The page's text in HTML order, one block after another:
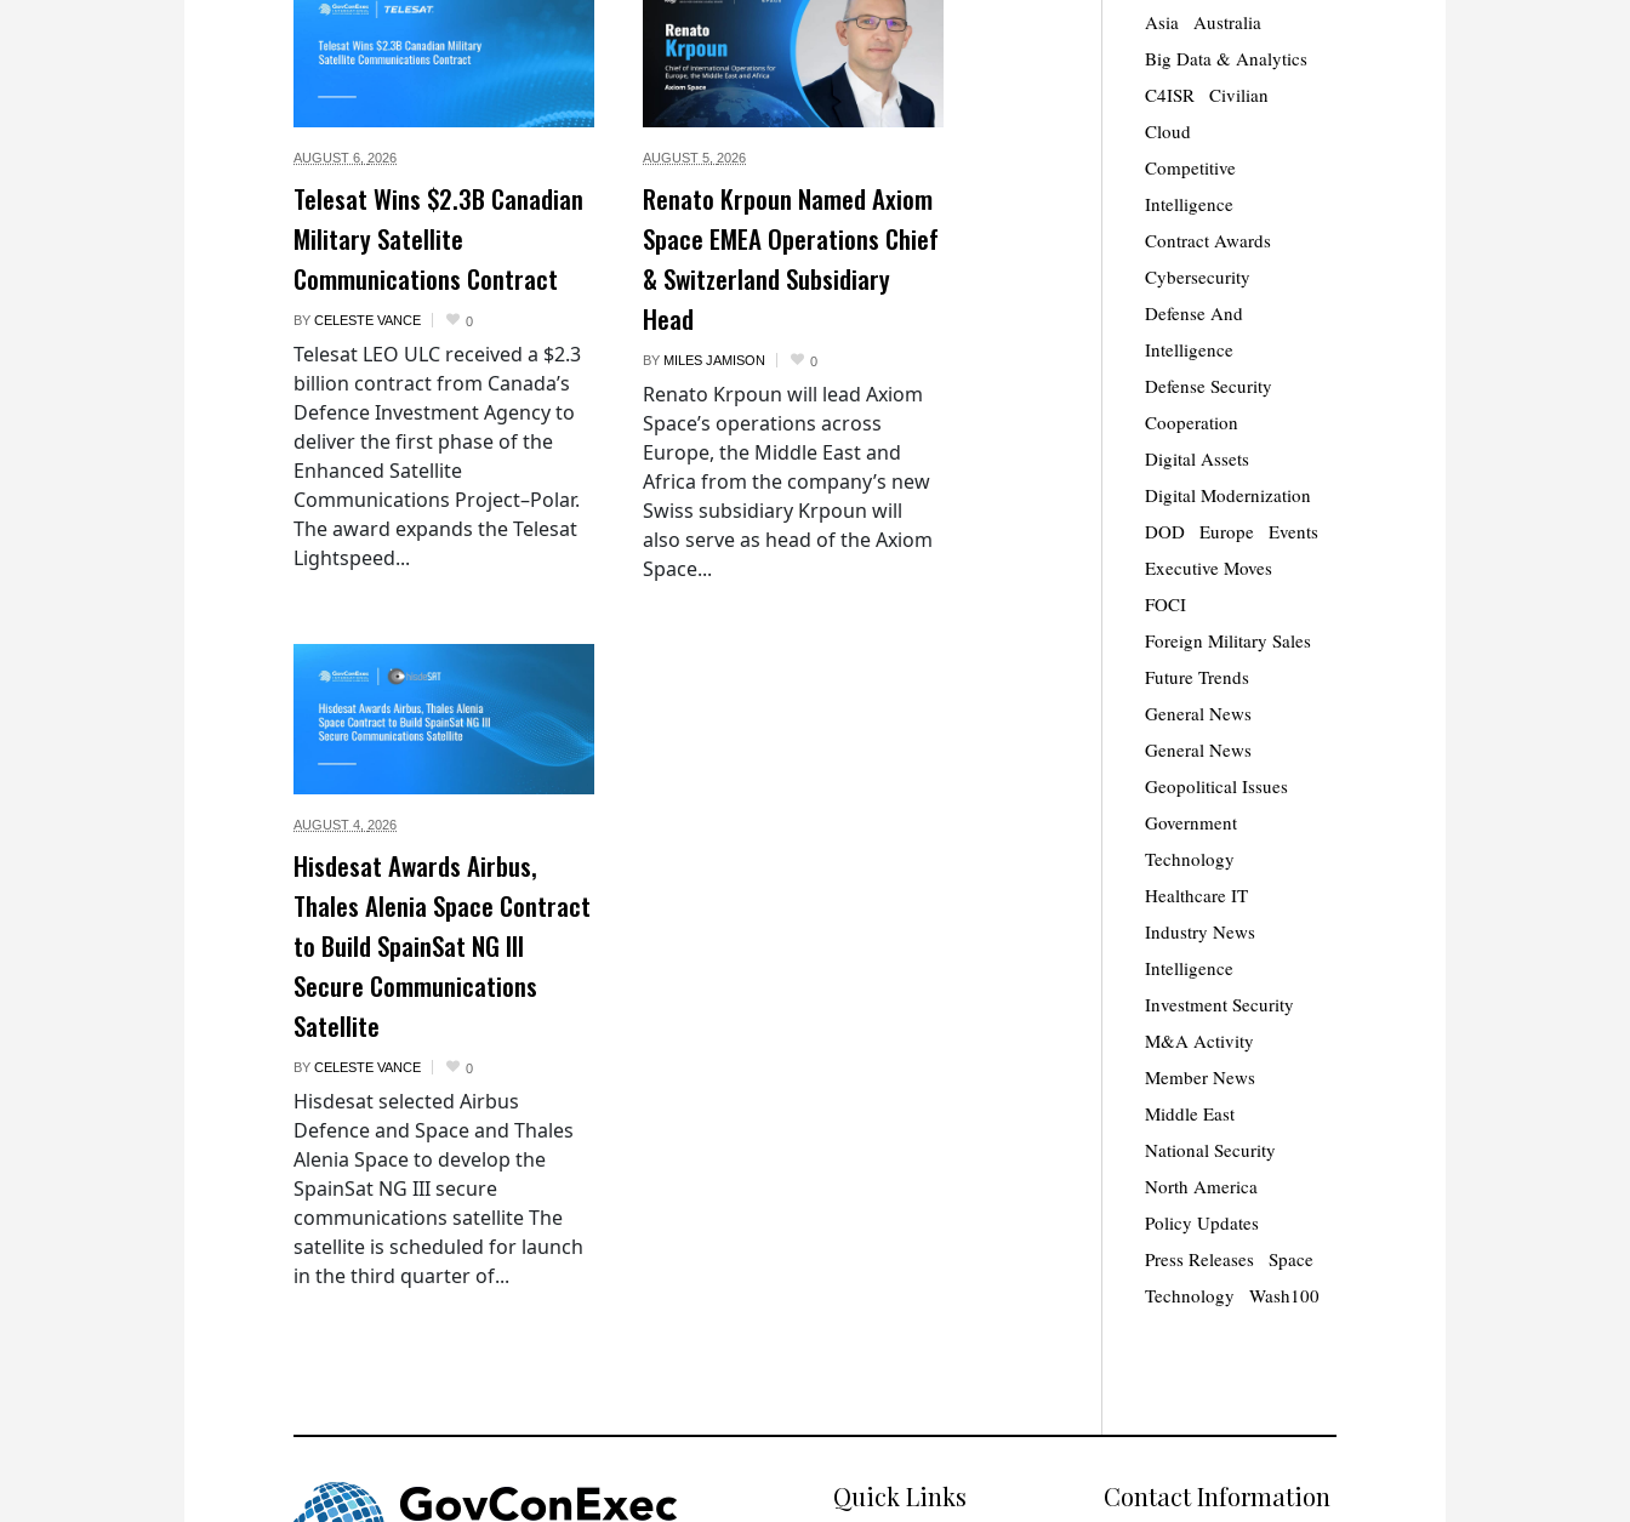
AUGUST 6, 2026
Telesat Wins $2.3B Canadian
Military Satellite
Communications Contract
BY CELESTE VANCE 0
Telesat LEO ULC received a $2.3
billion contract from Canada’s
Defence Investment Agency to
deliver the first phase of the
Enhanced Satellite
Communications Project–Polar.
The award expands the Telesat
Lightspeed...
AUGUST 5, 2026
Renato Krpoun Named Axiom
Space EMEA Operations Chief
& Switzerland Subsidiary
Head
BY MILES JAMISON 0
Renato Krpoun will lead Axiom
Space’s operations across
Europe, the Middle East and
Africa from the company’s new
Swiss subsidiary Krpoun will
also serve as head of the Axiom
Space...
AUGUST 4, 2026
Hisdesat Awards Airbus,
Thales Alenia Space Contract
to Build SpainSat NG III
Secure Communications
Satellite
BY CELESTE VANCE 0
Hisdesat selected Airbus
Defence and Space and Thales
Alenia Space to develop the
SpainSat NG III secure
communications satellite The
satellite is scheduled for launch
in the third quarter of...
Asia
Australia
Big Data & Analytics
C4ISR
Civilian
Cloud
Competitive
Intelligence
Contract Awards
Cybersecurity
Defense And
Intelligence
Defense Security
Cooperation
Digital Assets
Digital Modernization
DOD
Europe
Events
Executive Moves
FOCI
Foreign Military Sales
Future Trends
General News
General News
Geopolitical Issues
Government
Technology
Healthcare IT
Industry News
Intelligence
Investment Security
M&A Activity
Member News
Middle East
National Security
North America
Policy Updates
Press Releases
Space
Technology
Wash100
Quick Links Contact Information